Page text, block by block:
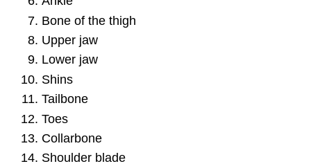
Bone of the thigh
Upper jaw
Lower jaw
Shins
Tailbone
Toes
Collarbone
Shoulder blade